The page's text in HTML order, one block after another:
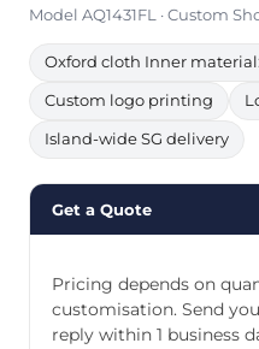
Model AQ1431FL · Custom
Oxford cloth Inner
Custom logo printing
Island-wide SG delivery
Get a Quote
Pricing depends on
customisation. Send
reply within 1 business